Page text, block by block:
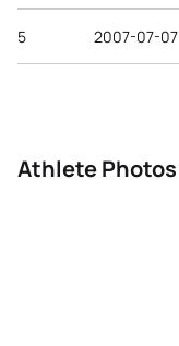
5 2007-07-07
Athlete Photos